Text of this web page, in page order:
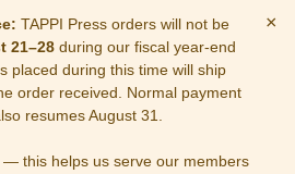
TAPPI Press orders will not be
21–28during our fiscal year-end
placed during this time will ship
order received. Normal payment
resumes August 31.
this helps us serve our members
×